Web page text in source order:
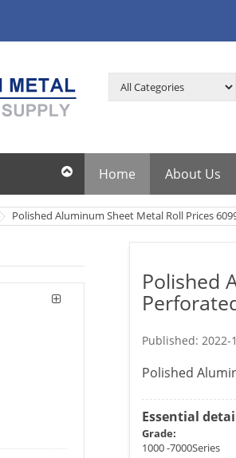
Home About Us
Polished Aluminum Sheet Metal Roll Prices
Polished
Published:2022-
Polished
Essential
Grade:
1000 -7000Series